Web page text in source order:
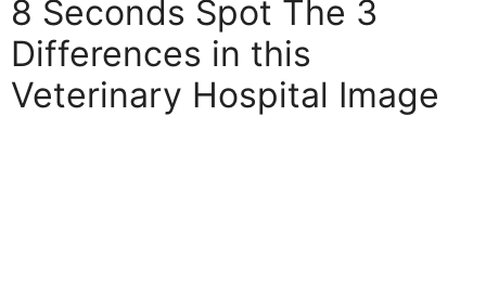
8 Seconds Spot The 3
Differences in this
Veterinary Hospital Image